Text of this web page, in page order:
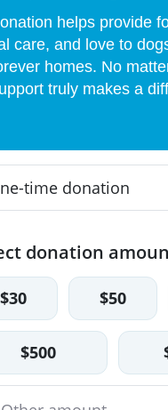
helps provide
care, and love to
homes. No
truly makes a